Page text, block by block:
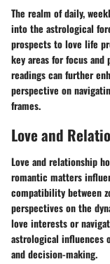
The realm of daily,
into the astrological
prospects to love life
key areas for focus
readings can further
perspective on
frames.
Love and
Love and relationship
romantic matters
compatibility between
perspectives on the
love interests or
astrological influences
and decision-making.